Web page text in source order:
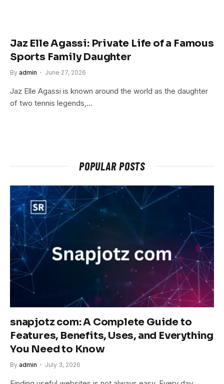
Jaz Elle Agassi: Private Life of a Famous
Sports Family Daughter
By admin June 27, 2026
Jaz Elle Agassi is known around the world as the daughter
of two tennis legends,…
POPULAR POSTS
snapjotz com: A Complete Guide to
Features, Benefits, Uses, and Everything
You Need to Know
By admin July 3, 2026